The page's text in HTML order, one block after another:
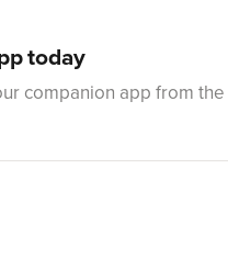
today
companion app from the